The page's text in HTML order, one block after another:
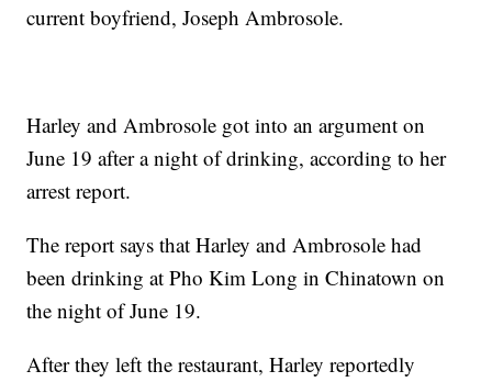
current boyfriend, Joseph Ambrosole.
Harley and Ambrosole got into an argument on
June 19 after a night of drinking, according to her
arrest report.
The report says that Harley and Ambrosole had
been drinking at Pho Kim Long in Chinatown on
the night of June 19.
After they left the restaurant, Harley reportedly